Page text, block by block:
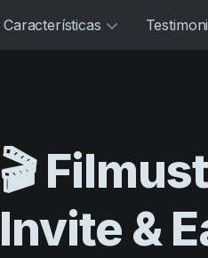
Características
🎬
Invite &